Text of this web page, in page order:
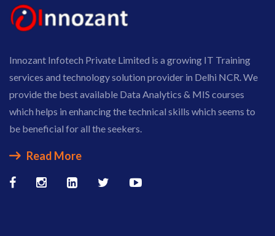
Innozant Infotech Private Limited is a growing IT Training
services and technology solution provider in Delhi NCR. We
provide the best available Data Analytics & MIS courses
which helps in enhancing the technical skills which seems to
be beneficial for all the seekers.
Read More